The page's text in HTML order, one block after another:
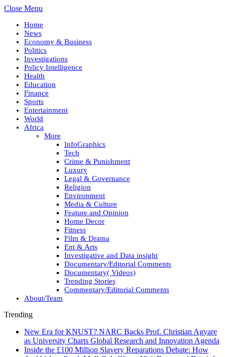
Close Menu
Home
News
Economy & Business
Politics
Investigations
Policy Intelligence
Health
Education
Finance
Sports
Entertainment
World
Africa
More
InfoGraphics
Tech
Crime & Punishment
Luxury
Legal & Governance
Religion
Environment
Media & Culture
Feature and Opinion
Home Decor
Fitness
Film & Drama
Ent & Arts
Investigative and Data insight
Documentary/Editorial Comments
Documentary( Videos)
Trending Stories
Commentary/Editorial Comments
About/Team
Trending
New Era for KNUST? NARC Backs Prof. Christian Agyare
as University Charts Global Research and Innovation Agenda
Inside the £100 Million Slavery Reparations Debate: How